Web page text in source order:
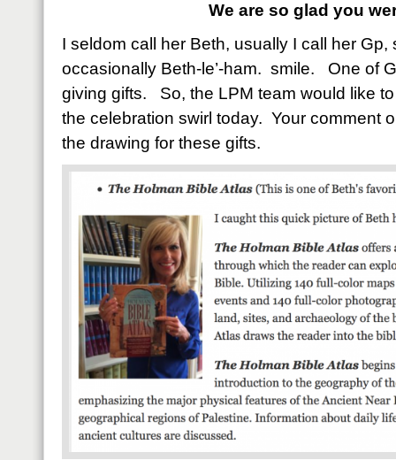
We are so glad you
I seldom call her Beth, usually I call her Gp,
occasionally Beth-le’-ham. smile. One of
giving gifts. So, the LPM team would like
the celebration swirl today. Your comment
the drawing for these gifts.